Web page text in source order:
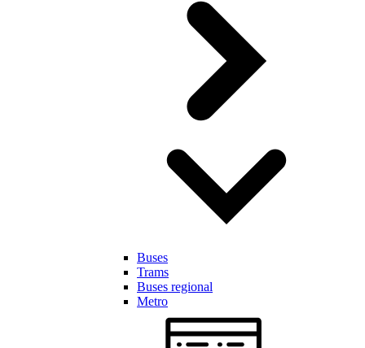
Buses
Trams
Buses regional
Metro